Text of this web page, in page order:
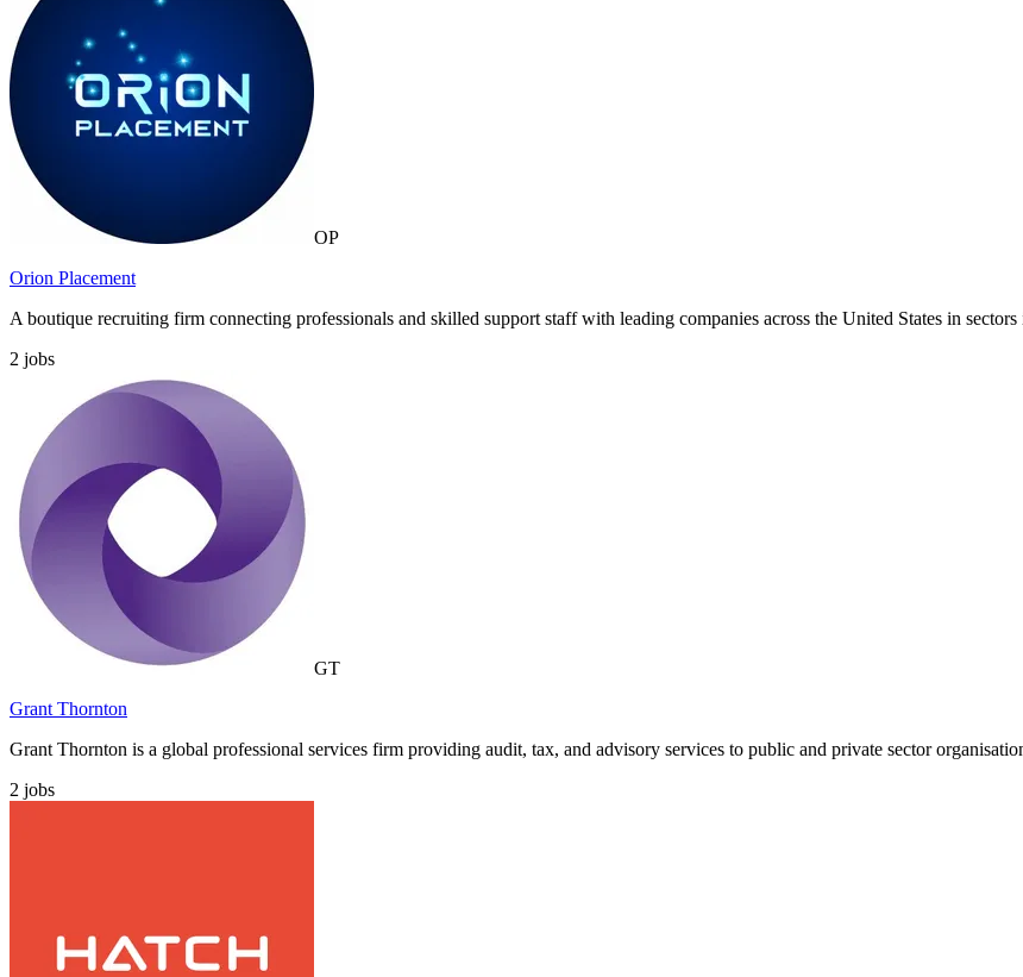
OP
Orion Placement
A boutique recruiting firm connecting professionals and skilled support staff with leading companies across the United States in
2 jobs
GT
Grant Thornton
Grant Thornton is a global professional services firm providing audit, tax, and advisory services to public and private sector
2 jobs